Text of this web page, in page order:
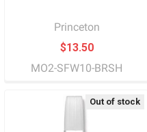
Princeton
$13.50
MO2-SFW10-BRSH
Out of stock